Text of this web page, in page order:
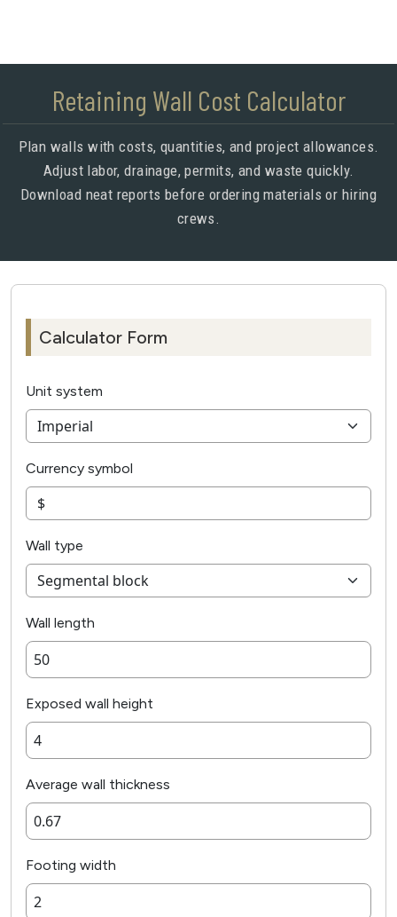
Retaining Wall Cost Calculator
Plan walls with costs, quantities, and project allowances.
Adjust labor, drainage, permits, and waste quickly.
Download neat reports before ordering materials or hiring
crews.
Calculator Form
Unit system
Currency symbol
Wall type
Wall length
Exposed wall height
Average wall thickness
Footing width